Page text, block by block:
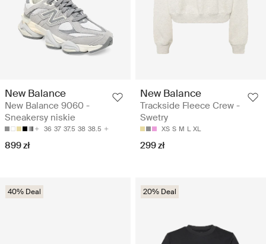
New Balance
New Balance 9060 -
Sneakersy niskie
36 37 37.5 38 38.5
899 zł
New Balance
Trackside Fleece Crew -
Swetry
XS S M L XL
299 zł
40% Deal 20% Deal